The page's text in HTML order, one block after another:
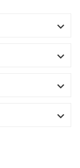



